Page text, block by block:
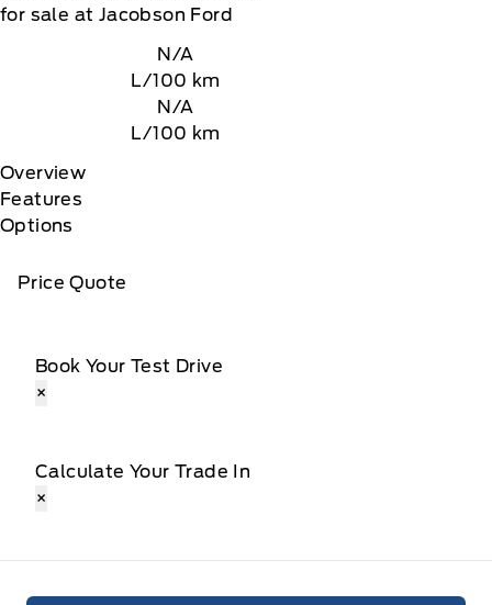
for sale at Jacobson Ford
N/A
L/100 km
N/A
L/100 km
Overview
Features
Options
Price Quote
Book Your Test Drive
×
Calculate Your Trade In
×